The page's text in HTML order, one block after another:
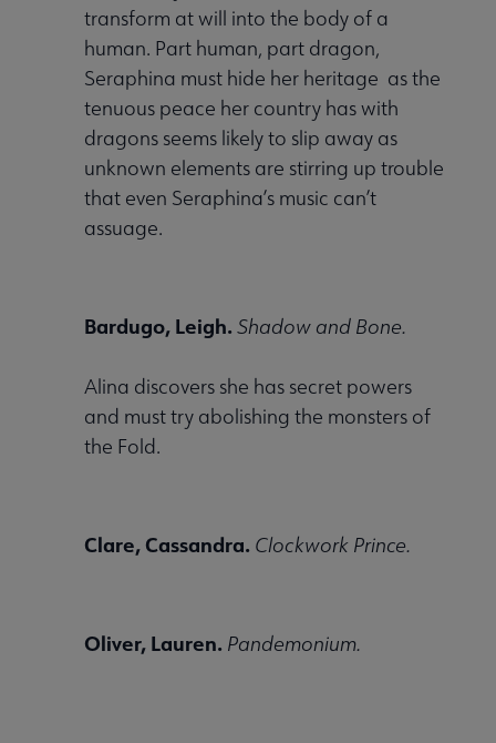
transform at will into the body of a
human. Part human, part dragon,
Seraphina must hide her heritage as the
tenuous peace her country has with
dragons seems likely to slip away as
unknown elements are stirring up trouble
that even Seraphina’s music can’t
assuage.
Bardugo, Leigh. Shadow and Bone.
Alina discovers she has secret powers
and must try abolishing the monsters of
the Fold.
Clare, Cassandra. Clockwork Prince.
Oliver, Lauren. Pandemonium.